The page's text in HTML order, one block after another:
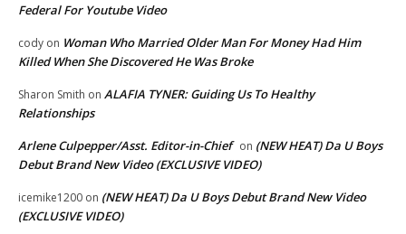
Federal For Youtube Video
cody on Woman Who Married Older Man For Money Had Him
Killed When She Discovered He Was Broke
Sharon Smith on ALAFIA TYNER: Guiding Us To Healthy
Relationships
Arlene Culpepper/Asst. Editor-in-Chief on (NEW HEAT) Da U Boys
Debut Brand New Video (EXCLUSIVE VIDEO)
icemike1200 on (NEW HEAT) Da U Boys Debut Brand New Video
(EXCLUSIVE VIDEO)